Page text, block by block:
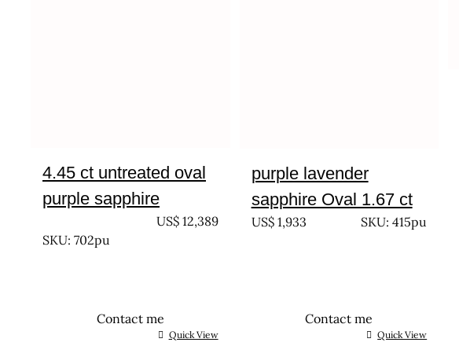
4.45 ct untreated oval
purple sapphire
US$12,389
SKU: 702pu
Contact me
Quick View
purple lavender
sapphire Oval 1.67 ct
US$1,933 SKU: 415pu
Contact me
Quick View